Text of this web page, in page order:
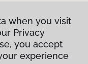
when you visit
Privacy
you accept
experience